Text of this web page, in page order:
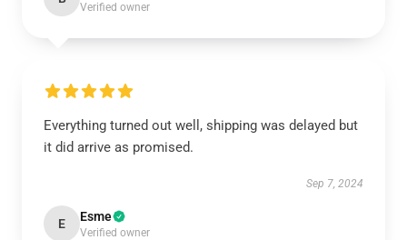
Verified owner
Everything turned out well, shipping was delayed but
it did arrive as promised.
Sep 7, 2024
E Esme
Verified owner